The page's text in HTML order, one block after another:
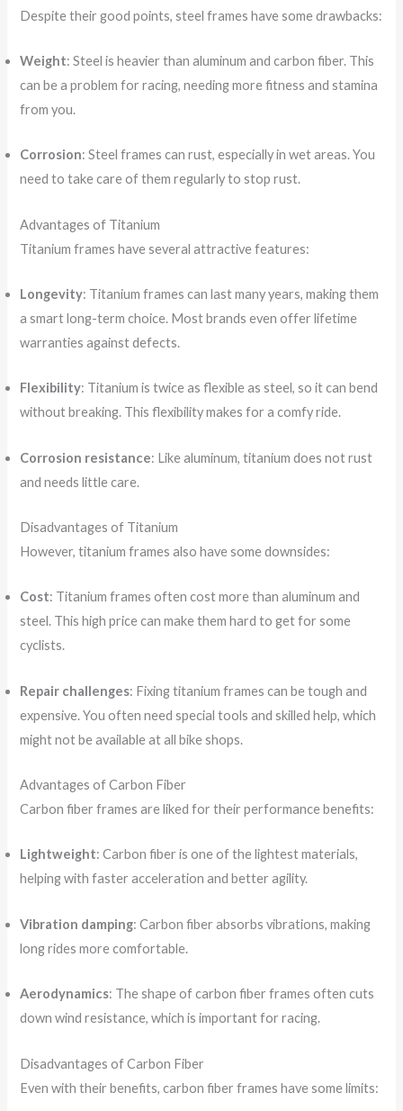
Despite their good points, steel frames have some drawbacks:
Weight: Steel is heavier than aluminum and carbon fiber. This
can be a problem for racing, needing more fitness and stamina
from you.
Corrosion: Steel frames can rust, especially in wet areas. You
need to take care of them regularly to stop rust.
Advantages of Titanium
Titanium frames have several attractive features:
Longevity: Titanium frames can last many years, making them
a smart long-term choice. Most brands even offer lifetime
warranties against defects.
Flexibility: Titanium is twice as flexible as steel, so it can bend
without breaking. This flexibility makes for a comfy ride.
Corrosion resistance: Like aluminum, titanium does not rust
and needs little care.
Disadvantages of Titanium
However, titanium frames also have some downsides:
Cost: Titanium frames often cost more than aluminum and
steel. This high price can make them hard to get for some
cyclists.
Repair challenges: Fixing titanium frames can be tough and
expensive. You often need special tools and skilled help, which
might not be available at all bike shops.
Advantages of Carbon Fiber
Carbon fiber frames are liked for their performance benefits:
Lightweight: Carbon fiber is one of the lightest materials,
helping with faster acceleration and better agility.
Vibration damping: Carbon fiber absorbs vibrations, making
long rides more comfortable.
Aerodynamics: The shape of carbon fiber frames often cuts
down wind resistance, which is important for racing.
Disadvantages of Carbon Fiber
Even with their benefits, carbon fiber frames have some limits: